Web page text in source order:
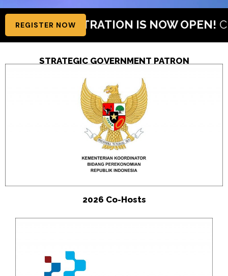
REGISTER NOWIS NOW OPEN!Claim Your Free
STRATEGIC GOVERNMENT PATRON
2026 Co-Hosts